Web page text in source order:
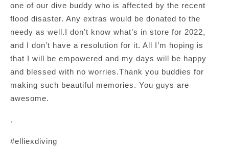
one of our dive buddy who is affected by the recent
flood disaster. Any extras would be donated to the
needy as well.I don’t know what’s in store for 2022,
and I don’t have a resolution for it. All I’m hoping is
that I will be empowered and my days will be happy
and blessed with no worries.Thank you buddies for
making such beautiful memories. You guys are
awesome.
.
#elliexdiving